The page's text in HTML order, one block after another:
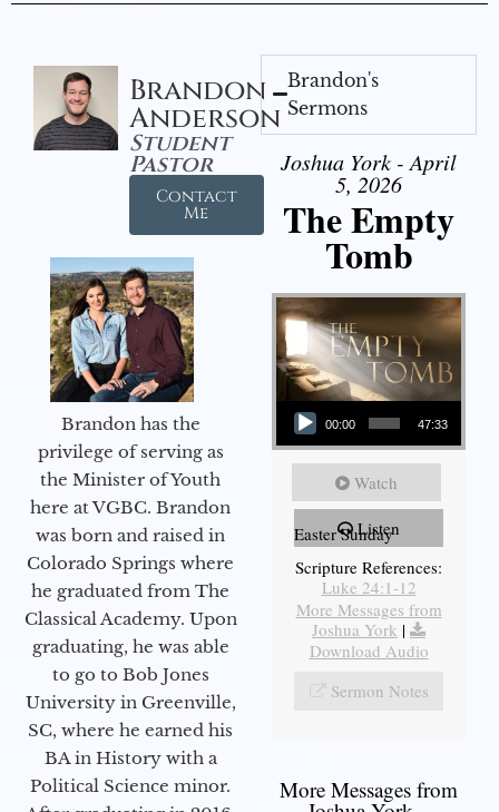
Brandon
Anderson
Student
Pastor
Contact
Me
Brandon has the
privilege of serving as
the Minister of Youth
here at VGBC. Brandon
was born and raised in
Colorado Springs where
he graduated from The
Classical Academy. Upon
graduating, he was able
to go to Bob Jones
University in Greenville,
SC, where he earned his
BA in History with a
Political Science minor.
Brandon's
Sermons
Joshua York - April
5, 2026
The Empty
Tomb
Audio Player
00:00 47:33
Watch
Listen
Easter Sunday
Scripture References:
Luke 24:1-12
More Messages from
Joshua York |
Download Audio
Sermon Notes
More Messages from